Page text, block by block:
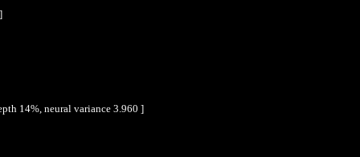
14%, neural variance 3.960 ]